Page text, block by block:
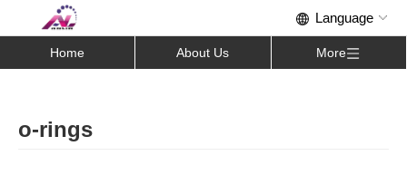
Home About Us More
o-rings